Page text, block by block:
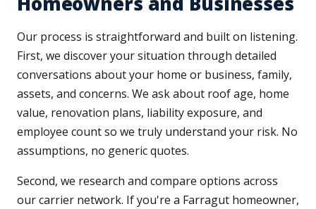
Our process is straightforward and built on listening.
First, we discover your situation through detailed
conversations about your home or business, family,
assets, and concerns. We ask about roof age, home
value, renovation plans, liability exposure, and
employee count so we truly understand your risk. No
assumptions, no generic quotes.
Second, we research and compare options across
our carrier network. If you're a Farragut homeowner,